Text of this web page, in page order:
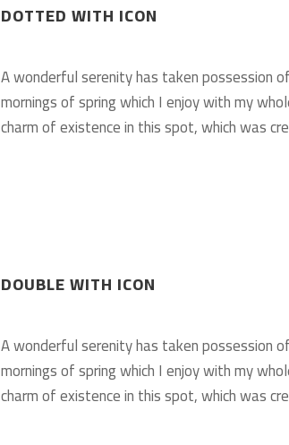
DOTTED WITH ICON
A wonderful serenity has taken possession
mornings of spring which I enjoy with my
charm of existence in this spot, which was
DOUBLE WITH ICON
A wonderful serenity has taken possession
mornings of spring which I enjoy with my
charm of existence in this spot, which was